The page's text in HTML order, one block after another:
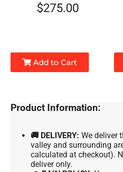
$275.00
Add to Cart
Product Information:
🚚 DELIVERY: We deliver
valley and surrounding
calculated at checkout).
deliver only.